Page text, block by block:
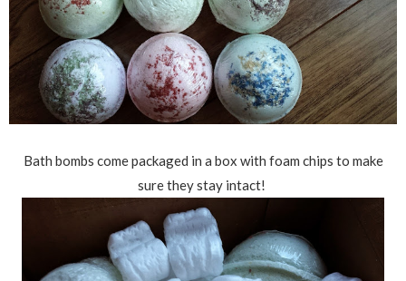
Bath bombs come packaged in a box with foam chips to make
sure they stay intact!